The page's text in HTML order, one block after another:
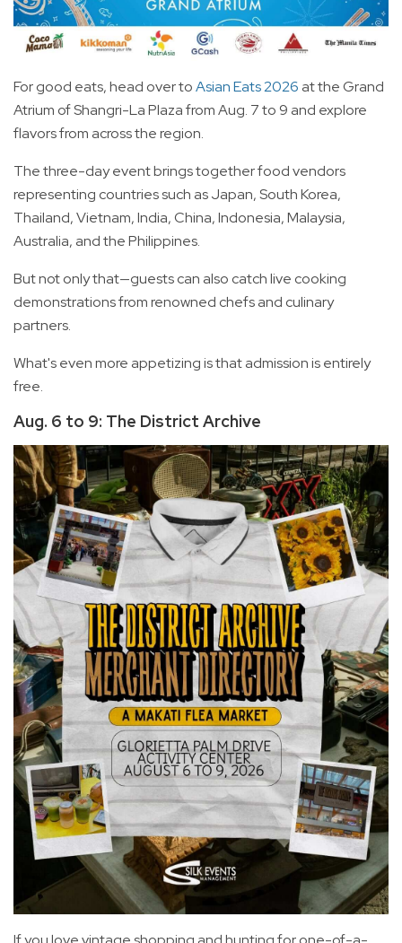
For good eats, head over toAsian Eats 2026 at the Grand
Atrium of Shangri-La Plaza from Aug. 7 to 9 and explore
flavors from across the region.
The three-day event brings together food vendors
representing countries such as Japan, South Korea,
Thailand, Vietnam, India, China, Indonesia, Malaysia,
Australia, and the Philippines.
But not only that—guests can also catch live cooking
demonstrations from renowned chefs and culinary
partners.
What's even more appetizing is that admission is entirely
free.
Aug. 6 to 9: The District Archive